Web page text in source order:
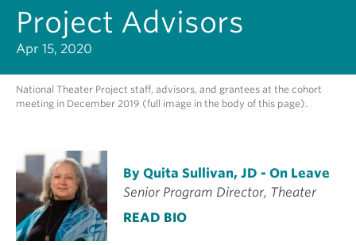
Project Advisors
Apr 15, 2020
National Theater Project staff, advisors, and grantees at the cohort
meeting in December 2019 (full image in the body of this page).
By Quita Sullivan, JD - On Leave
Senior Program Director, Theater
READ BIO